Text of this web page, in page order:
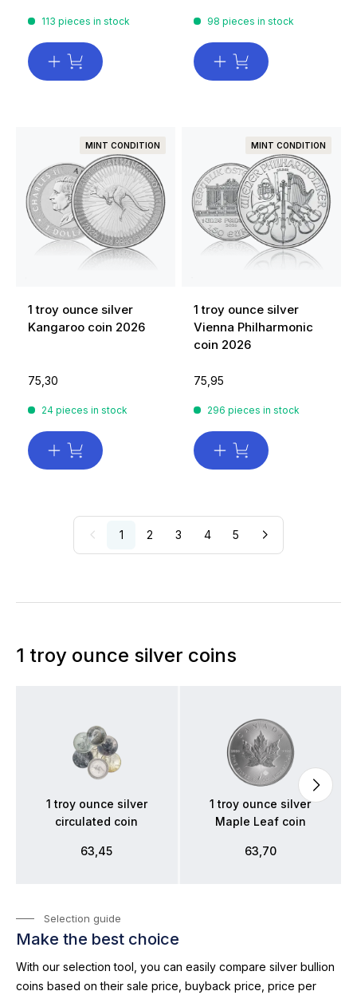
113 pieces in stock 98 pieces in stock
MINT CONDITION
1 troy ounce silver
Kangaroo coin 2026
75,30
24 pieces in stock
MINT CONDITION
1 troy ounce silver
Vienna Philharmonic
coin 2026
75,95
296 pieces in stock
1 2 3 4 5
1 troy ounce silver coins
1 troy ounce silver
circulated coin
63,45
1 troy ounce silver
Maple Leaf coin
63,70
Selection guide
Make the best choice
With our selection tool, you can easily compare silver bullion
coins based on their sale price, buyback price, price per